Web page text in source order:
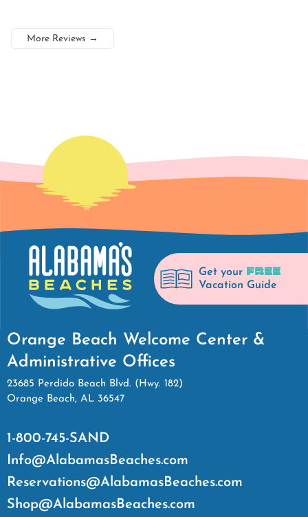
More Reviews →
Get your FREE
Vacation Guide
Orange Beach Welcome Center &
Administrative Offices
23685 Perdido Beach Blvd. (Hwy. 182)
Orange Beach, AL 36547
1-800-745-SAND
Info@AlabamasBeaches.com
Reservations@AlabamasBeaches.com
Shop@AlabamasBeaches.com